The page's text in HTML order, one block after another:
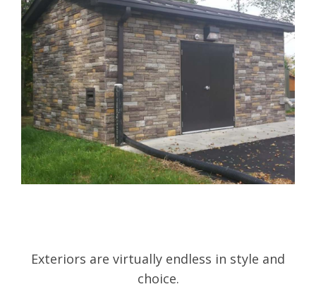
Exteriors are virtually endless in style and
choice.